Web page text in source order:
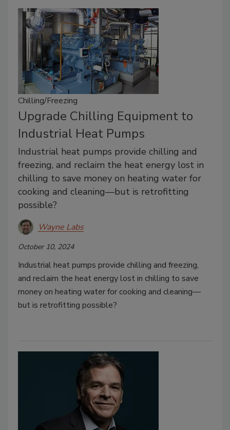
Chilling/Freezing
Upgrade Chilling Equipment to
Industrial Heat Pumps
Industrial heat pumps provide chilling and
freezing, and reclaim the heat energy lost in
chilling to save money on heating water for
cooking and cleaning—but is retrofitting
possible?
Wayne Labs
October 10, 2024
Industrial heat pumps provide chilling and freezing,
and reclaim the heat energy lost in chilling to save
money on heating water for cooking and cleaning—
but is retrofitting possible?